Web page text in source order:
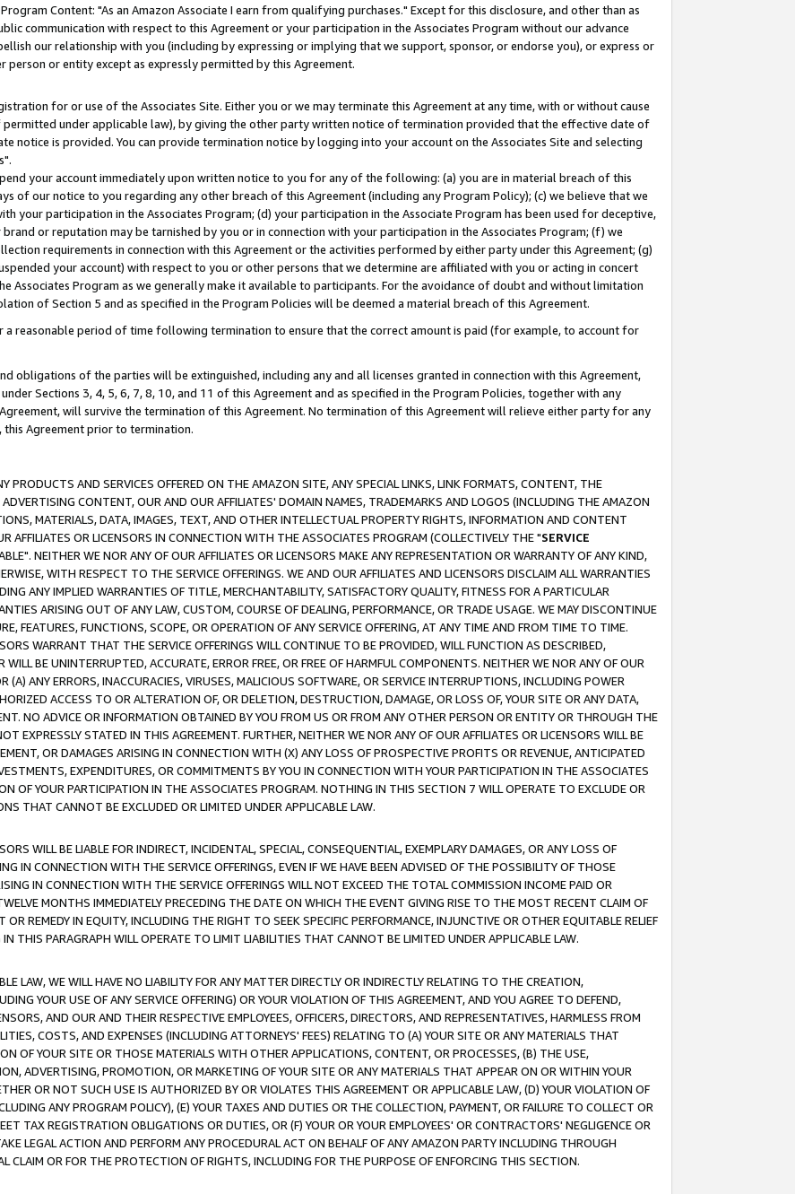
Content: "As an Amazon Associate I earn from qualifying purchases." Except for this disclosure, and other than as
communication with respect to this Agreement or your participation in the Associates Program without our advance
our relationship with you (including by expressing or implying that we support, sponsor, or endorse you), or express or
or entity except as expressly permitted by this Agreement.
for or use of the Associates Site. Either you or we may terminate this Agreement at any time, with or without cause
under applicable law), by giving the other party written notice of termination provided that the effective date of
notice is provided. You can provide termination notice by logging into your account on the Associates Site and selecting
your account immediately upon written notice to you for any of the following: (a) you are in material breach of this
of our notice to you regarding any other breach of this Agreement (including any Program Policy); (c) we believe that we
your participation in the Associates Program; (d) your participation in the Associate Program has been used for deceptive,
or reputation may be tarnished by you or in connection with your participation in the Associates Program; (f) we
requirements in connection with this Agreement or the activities performed by either party under this Agreement; (g)
your account) with respect to you or other persons that we determine are affiliated with you or acting in concert
Associates Program as we generally make it available to participants. For the avoidance of doubt and without limitation
of Section 5 and as specified in the Program Policies will be deemed a material breach of this Agreement.
a reasonable period of time following termination to ensure that the correct amount is paid (for example, to account for
obligations of the parties will be extinguished, including any and all licenses granted in connection with this Agreement,
Sections 3, 4, 5, 6, 7, 8, 10, and 11 of this Agreement and as specified in the Program Policies, together with any
will survive the termination of this Agreement. No termination of this Agreement will relieve either party for any
Agreement prior to termination.
PRODUCTS AND SERVICES OFFERED ON THE AMAZON SITE, ANY SPECIAL LINKS, LINK FORMATS, CONTENT, THE
CONTENT, OUR AND OUR AFFILIATES' DOMAIN NAMES, TRADEMARKS AND LOGOS (INCLUDING THE AMAZON
MATERIALS, DATA, IMAGES, TEXT, AND OTHER INTELLECTUAL PROPERTY RIGHTS, INFORMATION AND CONTENT
AFFILIATES OR LICENSORS IN CONNECTION WITH THE ASSOCIATES PROGRAM (COLLECTIVELY THE "SERVICE
NEITHER WE NOR ANY OF OUR AFFILIATES OR LICENSORS MAKE ANY REPRESENTATION OR WARRANTY OF ANY KIND,
WITH RESPECT TO THE SERVICE OFFERINGS. WE AND OUR AFFILIATES AND LICENSORS DISCLAIM ALL WARRANTIES
ANY IMPLIED WARRANTIES OF TITLE, MERCHANTABILITY, SATISFACTORY QUALITY, FITNESS FOR A PARTICULAR
ARISING OUT OF ANY LAW, CUSTOM, COURSE OF DEALING, PERFORMANCE, OR TRADE USAGE. WE MAY DISCONTINUE
FEATURES, FUNCTIONS, SCOPE, OR OPERATION OF ANY SERVICE OFFERING, AT ANY TIME AND FROM TIME TO TIME.
WARRANT THAT THE SERVICE OFFERINGS WILL CONTINUE TO BE PROVIDED, WILL FUNCTION AS DESCRIBED,
BE UNINTERRUPTED, ACCURATE, ERROR FREE, OR FREE OF HARMFUL COMPONENTS. NEITHER WE NOR ANY OF OUR
(A) ANY ERRORS, INACCURACIES, VIRUSES, MALICIOUS SOFTWARE, OR SERVICE INTERRUPTIONS, INCLUDING POWER
ACCESS TO OR ALTERATION OF, OR DELETION, DESTRUCTION, DAMAGE, OR LOSS OF, YOUR SITE OR ANY DATA,
NO ADVICE OR INFORMATION OBTAINED BY YOU FROM US OR FROM ANY OTHER PERSON OR ENTITY OR THROUGH THE
EXPRESSLY STATED IN THIS AGREEMENT. FURTHER, NEITHER WE NOR ANY OF OUR AFFILIATES OR LICENSORS WILL BE
OR DAMAGES ARISING IN CONNECTION WITH (X) ANY LOSS OF PROSPECTIVE PROFITS OR REVENUE, ANTICIPATED
EXPENDITURES, OR COMMITMENTS BY YOU IN CONNECTION WITH YOUR PARTICIPATION IN THE ASSOCIATES
OF YOUR PARTICIPATION IN THE ASSOCIATES PROGRAM. NOTHING IN THIS SECTION 7 WILL OPERATE TO EXCLUDE OR
THAT CANNOT BE EXCLUDED OR LIMITED UNDER APPLICABLE LAW.
WILL BE LIABLE FOR INDIRECT, INCIDENTAL, SPECIAL, CONSEQUENTIAL, EXEMPLARY DAMAGES, OR ANY LOSS OF
IN CONNECTION WITH THE SERVICE OFFERINGS, EVEN IF WE HAVE BEEN ADVISED OF THE POSSIBILITY OF THOSE
IN CONNECTION WITH THE SERVICE OFFERINGS WILL NOT EXCEED THE TOTAL COMMISSION INCOME PAID OR
MONTHS IMMEDIATELY PRECEDING THE DATE ON WHICH THE EVENT GIVING RISE TO THE MOST RECENT CLAIM OF
OR REMEDY IN EQUITY, INCLUDING THE RIGHT TO SEEK SPECIFIC PERFORMANCE, INJUNCTIVE OR OTHER EQUITABLE RELIEF
THIS PARAGRAPH WILL OPERATE TO LIMIT LIABILITIES THAT CANNOT BE LIMITED UNDER APPLICABLE LAW.
LAW, WE WILL HAVE NO LIABILITY FOR ANY MATTER DIRECTLY OR INDIRECTLY RELATING TO THE CREATION,
YOUR USE OF ANY SERVICE OFFERING) OR YOUR VIOLATION OF THIS AGREEMENT, AND YOU AGREE TO DEFEND,
AND OUR AND THEIR RESPECTIVE EMPLOYEES, OFFICERS, DIRECTORS, AND REPRESENTATIVES, HARMLESS FROM
COSTS, AND EXPENSES (INCLUDING ATTORNEYS' FEES) RELATING TO (A) YOUR SITE OR ANY MATERIALS THAT
OF YOUR SITE OR THOSE MATERIALS WITH OTHER APPLICATIONS, CONTENT, OR PROCESSES, (B) THE USE,
ADVERTISING, PROMOTION, OR MARKETING OF YOUR SITE OR ANY MATERIALS THAT APPEAR ON OR WITHIN YOUR
OR NOT SUCH USE IS AUTHORIZED BY OR VIOLATES THIS AGREEMENT OR APPLICABLE LAW, (D) YOUR VIOLATION OF
ANY PROGRAM POLICY), (E) YOUR TAXES AND DUTIES OR THE COLLECTION, PAYMENT, OR FAILURE TO COLLECT OR
TAX REGISTRATION OBLIGATIONS OR DUTIES, OR (F) YOUR OR YOUR EMPLOYEES' OR CONTRACTORS' NEGLIGENCE OR
LEGAL ACTION AND PERFORM ANY PROCEDURAL ACT ON BEHALF OF ANY AMAZON PARTY INCLUDING THROUGH
CLAIM OR FOR THE PROTECTION OF RIGHTS, INCLUDING FOR THE PURPOSE OF ENFORCING THIS SECTION.